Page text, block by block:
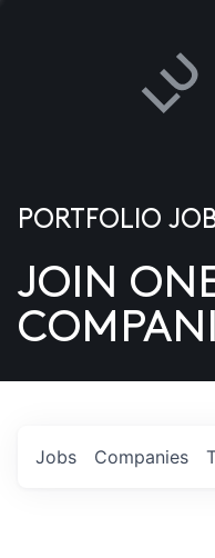
US
PORTFOLIO
JOIN
Jobs Companies